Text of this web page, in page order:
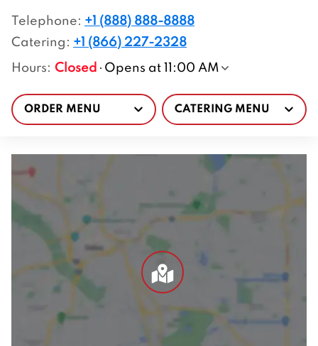
Telephone: +1 (888) 888-8888
Catering: +1 (866) 227-2328
Hours: Closed Opens at 11:00 AM
ORDER MENU CATERING MENU